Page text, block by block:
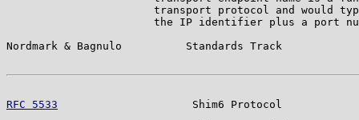
transport protocol and would
the IP identifier plus a port
Nordmark & Bagnulo          Standards Track
RFC 5533
Shim6 Protocol